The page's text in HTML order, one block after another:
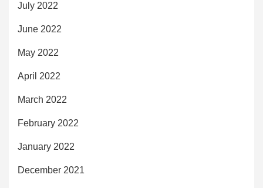
July 2022
June 2022
May 2022
April 2022
March 2022
February 2022
January 2022
December 2021